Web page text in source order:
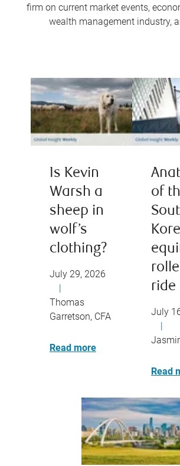
firm on current market events,
wealth management industry,
Is Kevin
Warsh a
sheep in
wolf’s
clothing?
July 29, 2026
Thomas
Garretson, CFA
Read more
of
ride
July
Read